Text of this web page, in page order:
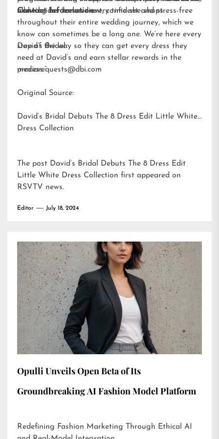
allowing her to save every time she shops.
make brides feel radiant, confident and stress-free
throughout their entire wedding journey, which we
know can sometimes be a long one. We’re here every
step of the way so they can get every dress they
need at David’s and earn stellar rewards in the
process.”
Contact Information:
David’s Bridal
mediarequests@dbi.com
Original Source:
David’s Bridal Debuts The 8 Dress Edit Little White
Dress Collection
The post David’s Bridal Debuts The 8 Dress Edit
Little White Dress Collection first appeared on
RSVTV news.
Editor July 18, 2024
Opulli Unveils Open Beta of Its
Groundbreaking AI Fashion Model Platform
Redefining Fashion Marketing Through Ethical AI